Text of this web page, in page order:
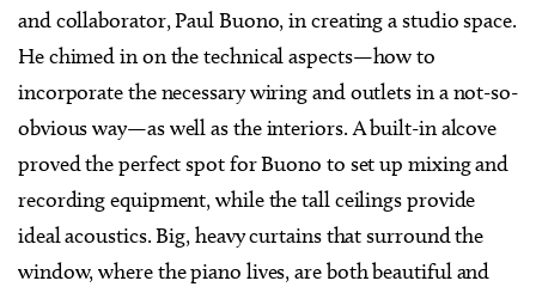
and collaborator, Paul Buono, in creating a studio space.
He chimed in on the technical aspects—how to
incorporate the necessary wiring and outlets in a not-so-
obvious way—as well as the interiors. A built-in alcove
proved the perfect spot for Buono to set up mixing and
recording equipment, while the tall ceilings provide
ideal acoustics. Big, heavy curtains that surround the
window, where the piano lives, are both beautiful and